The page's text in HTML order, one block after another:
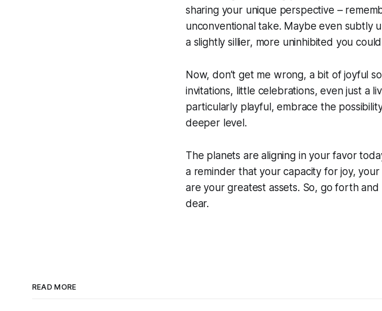
sharing your unique perspective –
unconventional take. Maybe even subtly
a slightly sillier, more uninhibited you
Now, don’t get me wrong, a bit of joyful
invitations, little celebrations, even just a
particularly playful, embrace the
deeper level.
The planets are aligning in your favor
a reminder that your capacity for joy,
are your greatest assets. So, go forth
dear.
READ MORE